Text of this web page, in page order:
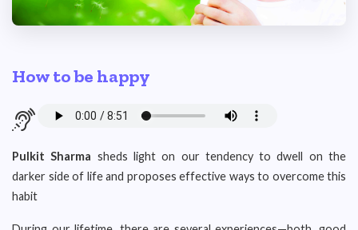
How to be happy
Pulkit Sharma sheds light on our tendency to dwell on the
darker side of life and proposes effective ways to overcome this
habit